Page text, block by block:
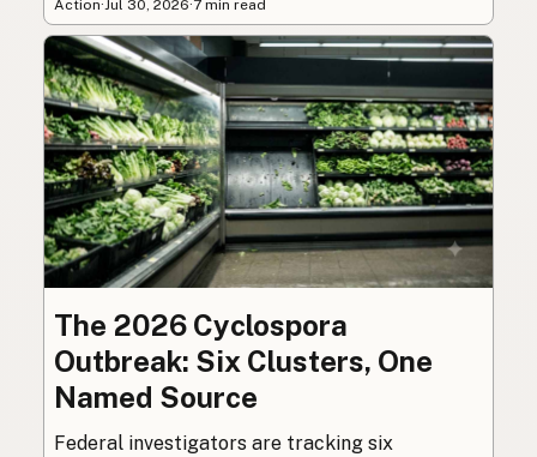
Action· Jul 30, 2026·7 min read
The 2026 Cyclospora
Outbreak: Six Clusters, One
Named Source
Federal investigators are tracking six